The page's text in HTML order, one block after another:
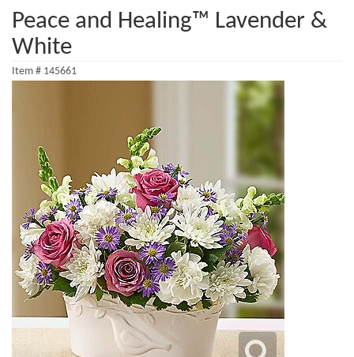
Peace and Healing™ Lavender &
White
Item # 145661